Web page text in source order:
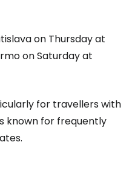
on Thursday at
on Saturday at
for travellers with
known for frequently